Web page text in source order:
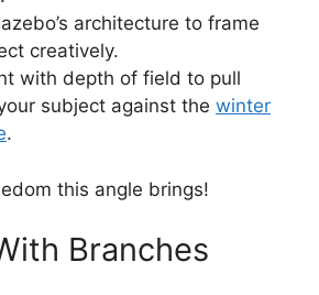
architecture to frame
creatively.
with depth of field to pull
subject against the winter
.
this angle brings!
Branches